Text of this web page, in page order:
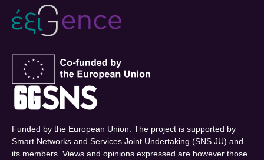
Funded by the European Union. The project is supported by
Smart Networks and Services Joint Undertaking (SNS JU) and
its members. Views and opinions expressed are however those